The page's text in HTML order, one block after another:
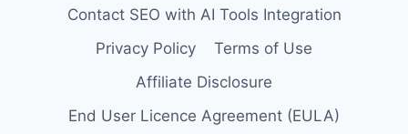
Contact SEO with AI Tools Integration
Privacy Policy
Terms of Use
Affiliate Disclosure
End User Licence Agreement (EULA)